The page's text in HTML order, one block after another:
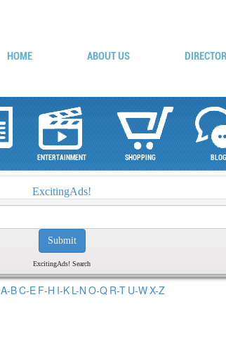
HOME ABOUT US
ENTERTAINMENT SHOPPING BLOG
ExcitingAds!
ExcitingAds! Search
A-BC-E F-H I-K L-N O-Q R-T U-WX-Z